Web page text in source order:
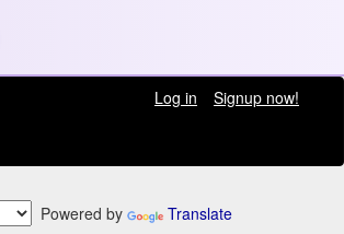
Log in
Signup now!
Powered by Translate